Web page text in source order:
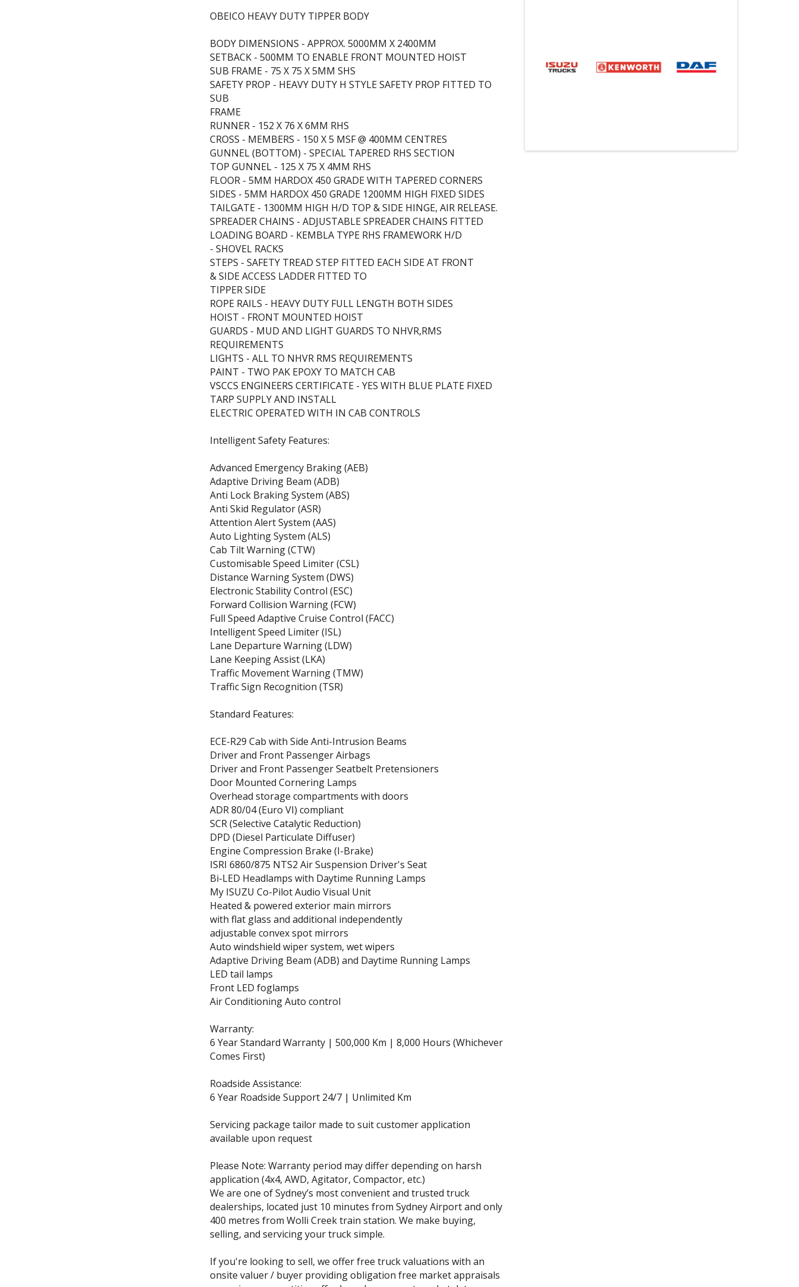
OBEICO HEAVY DUTY TIPPER BODY
BODY DIMENSIONS - APPROX. 5000MM X 2400MM
SETBACK - 500MM TO ENABLE FRONT MOUNTED HOIST
SUB FRAME - 75 X 75 X 5MM SHS
SAFETY PROP - HEAVY DUTY H STYLE SAFETY PROP FITTED TO
SUB
FRAME
RUNNER - 152 X 76 X 6MM RHS
CROSS - MEMBERS - 150 X 5 MSF @ 400MM CENTRES
GUNNEL (BOTTOM) - SPECIAL TAPERED RHS SECTION
TOP GUNNEL - 125 X 75 X 4MM RHS
FLOOR - 5MM HARDOX 450 GRADE WITH TAPERED CORNERS
SIDES - 5MM HARDOX 450 GRADE 1200MM HIGH FIXED SIDES
TAILGATE - 1300MM HIGH H/D TOP & SIDE HINGE, AIR RELEASE.
SPREADER CHAINS - ADJUSTABLE SPREADER CHAINS FITTED
LOADING BOARD - KEMBLA TYPE RHS FRAMEWORK H/D
- SHOVEL RACKS
STEPS - SAFETY TREAD STEP FITTED EACH SIDE AT FRONT
& SIDE ACCESS LADDER FITTED TO
TIPPER SIDE
ROPE RAILS - HEAVY DUTY FULL LENGTH BOTH SIDES
HOIST - FRONT MOUNTED HOIST
GUARDS - MUD AND LIGHT GUARDS TO NHVR,RMS
REQUIREMENTS
LIGHTS - ALL TO NHVR RMS REQUIREMENTS
PAINT - TWO PAK EPOXY TO MATCH CAB
VSCCS ENGINEERS CERTIFICATE - YES WITH BLUE PLATE FIXED
TARP SUPPLY AND INSTALL
ELECTRIC OPERATED WITH IN CAB CONTROLS
Intelligent Safety Features:
Advanced Emergency Braking (AEB)
Adaptive Driving Beam (ADB)
Anti Lock Braking System (ABS)
Anti Skid Regulator (ASR)
Attention Alert System (AAS)
Auto Lighting System (ALS)
Cab Tilt Warning (CTW)
Customisable Speed Limiter (CSL)
Distance Warning System (DWS)
Electronic Stability Control (ESC)
Forward Collision Warning (FCW)
Full Speed Adaptive Cruise Control (FACC)
Intelligent Speed Limiter (ISL)
Lane Departure Warning (LDW)
Lane Keeping Assist (LKA)
Traffic Movement Warning (TMW)
Traffic Sign Recognition (TSR)
Standard Features:
ECE-R29 Cab with Side Anti-Intrusion Beams
Driver and Front Passenger Airbags
Driver and Front Passenger Seatbelt Pretensioners
Door Mounted Cornering Lamps
Overhead storage compartments with doors
ADR 80/04 (Euro VI) compliant
SCR (Selective Catalytic Reduction)
DPD (Diesel Particulate Diffuser)
Engine Compression Brake (I-Brake)
ISRI 6860/875 NTS2 Air Suspension Driver's Seat
Bi-LED Headlamps with Daytime Running Lamps
My ISUZU Co-Pilot Audio Visual Unit
Heated & powered exterior main mirrors
with flat glass and additional independently
adjustable convex spot mirrors
Auto windshield wiper system, wet wipers
Adaptive Driving Beam (ADB) and Daytime Running Lamps
LED tail lamps
Front LED foglamps
Air Conditioning Auto control
Warranty:
6 Year Standard Warranty | 500,000 Km | 8,000 Hours (Whichever
Comes First)
Roadside Assistance:
6 Year Roadside Support 24/7 | Unlimited Km
Servicing package tailor made to suit customer application
available upon request
Please Note: Warranty period may differ depending on harsh
application (4x4, AWD, Agitator, Compactor, etc.)
We are one of Sydney’s most convenient and trusted truck
dealerships, located just 10 minutes from Sydney Airport and only
400 metres from Wolli Creek train station. We make buying,
selling, and servicing your truck simple.
If you're looking to sell, we offer free truck valuations with an
onsite valuer / buyer providing obligation free market appraisals